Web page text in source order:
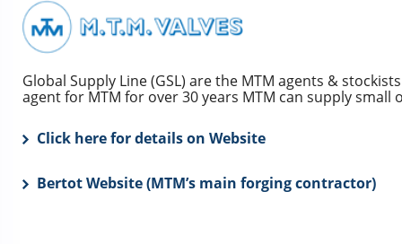
Global Supply Line (GSL) are the MTM agents &
agent for MTM for over 30 years MTM can supply
Click here for details on Website
Bertot Website (MTM’s main forging contractor)